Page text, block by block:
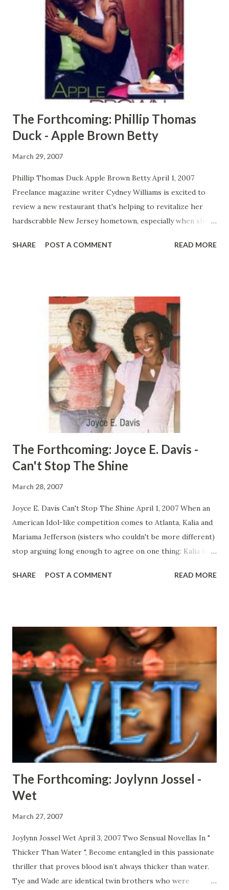
hooker to housewife. But when Andre is cast opposite
Tyler in the lead role of her new movie, sparks fly. Tyler
may have finally met her match with this femme fatale of all
industry chicks. CLICK HERE TO READ A FULL EXCERPT
NOW! CLICK HERE TO ORDER YOUR COPY TODAY!
The Forthcoming: Phillip Thomas
Duck - Apple Brown Betty
March 29, 2007
Phillip Thomas Duck Apple Brown Betty April 1, 2007
Freelance magazine writer Cydney Williams is excited to
review a new restaurant that's helping to revitalize her
hardscrabble New Jersey hometown, especially when she
delicious and seductive as the rich desserts created in his
job, but she's worked hardest of all to keep her family from
shattering what she's so carefully built. Cydney loves her
Momma, no question, but watching the once beautiful and
vibrant Nan Williams sink deeper and deeper into addiction
is more than she can bear. Cydney's brother, Shammond
Slay, is another story. Handsome, charismatic Shammond
was once a promising athlete. Now he's living a lavish
lifestyle with no visible means of support…and whatever is
behind it can't be ...
SHARE POST A COMMENT READ MORE
The Forthcoming: Joyce E. Davis -
Can't Stop The Shine
March 28, 2007
Joyce E. Davis Can't Stop The Shine April 1, 2007 When an
American Idol-like competition comes to Atlanta, Kalia and
Mariama Jefferson (sisters who couldn't be more different)
stop arguing long enough to agree on one thing: Kalia has
school, Kalia has a shot at making her dream come true.
competition really begins—on stage and at home. Suddenly,
Kalia and Mariama are up against each other. And there's
only one way to win…. CLICK HERE TO READ A FULL
EXCERPT NOW! CLICK HERE TO ORDER YOUR COPY
TODAY!
SHARE POST A COMMENT READ MORE
The Forthcoming: Joylynn Jossel -
Wet
March 27, 2007
Joylynn Jossel Wet April 3, 2007 Two Sensual Novellas In "
Thicker Than Water ", Become entangled in this passionate
thriller that proves blood isn’t always thicker than water.
Tye and Wade are identical twin brothers who were